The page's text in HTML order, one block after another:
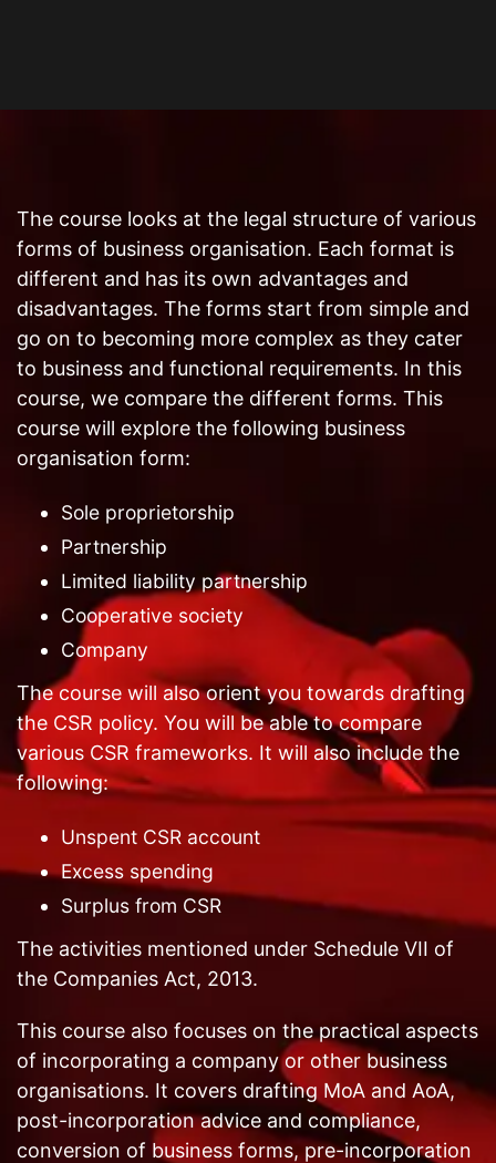
The course looks at the legal structure of various
forms of business organisation. Each format is
different and has its own advantages and
disadvantages. The forms start from simple and
go on to becoming more complex as they cater
to business and functional requirements. In this
course, we compare the different forms. This
course will explore the following business
organisation form:
Sole proprietorship
Partnership
Limited liability partnership
Cooperative society
Company
The course will also orient you towards drafting
the CSR policy. You will be able to compare
various CSR frameworks. It will also include the
following:
Unspent CSR account
Excess spending
Surplus from CSR
The activities mentioned under Schedule VII of
the Companies Act, 2013.
This course also focuses on the practical aspects
of incorporating a company or other business
organisations. It covers drafting MoA and AoA,
post-incorporation advice and compliance,
conversion of business forms, pre-incorporation